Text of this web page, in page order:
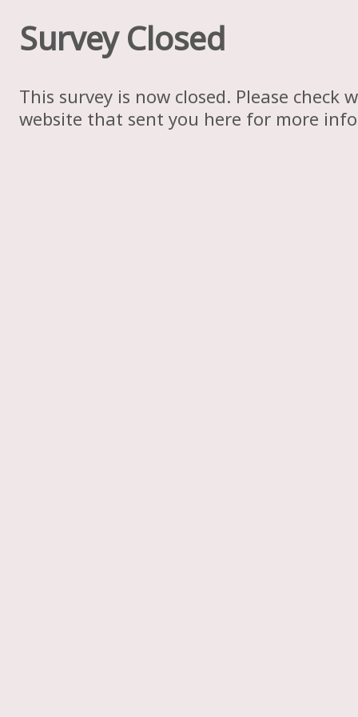
Survey Closed
This survey is now closed. Please check
website that sent you here for more